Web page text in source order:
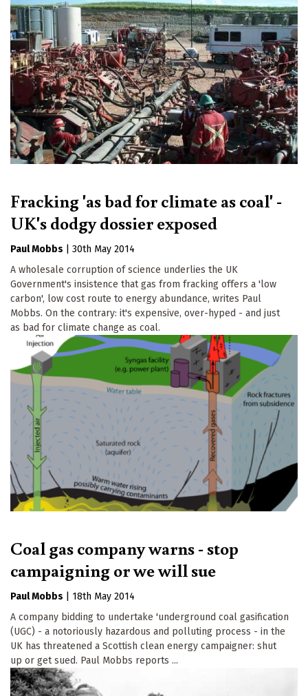
Fracking 'as bad for climate as coal' -
UK's dodgy dossier exposed
Paul Mobbs
30th May 2014
A wholesale corruption of science underlies the UK
Government's insistence that gas from fracking offers a 'low
carbon', low cost route to energy abundance, writes Paul
Mobbs. On the contrary: it's expensive, over-hyped - and just
as bad for climate change as coal.
Coal gas company warns - stop
campaigning or we will sue
Paul Mobbs
18th May 2014
A company bidding to undertake 'underground coal gasification
(UGC) - a notoriously hazardous and polluting process - in the
UK has threatened a Scottish clean energy campaigner: shut
up or get sued. Paul Mobbs reports ...